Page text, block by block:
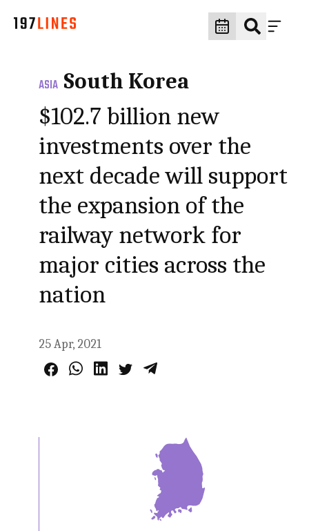
ASIA South Korea
$102.7 billion new
investments over the
next decade will support
the expansion of the
railway network for
major cities across the
nation
25 Apr, 2021